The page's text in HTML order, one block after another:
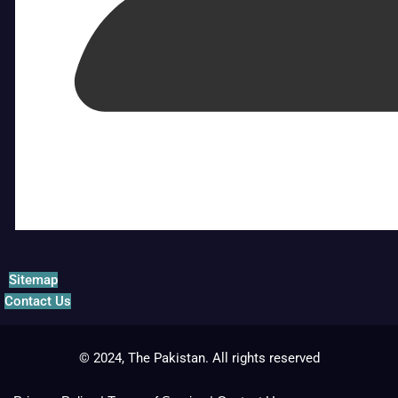
Sitemap
Contact Us
© 2024, The Pakistan. All rights reserved